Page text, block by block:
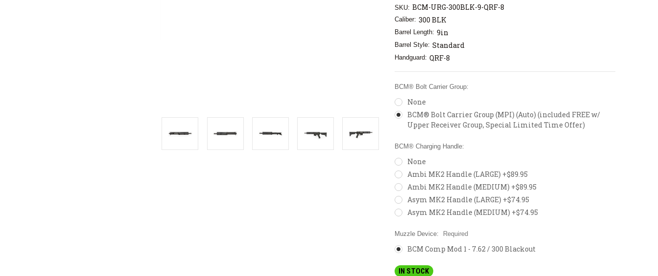
SKU: BCM-URG-300BLK-9-QRF-8
Caliber: 300 BLK
Barrel Length: 9in
Barrel Style: Standard
Handguard: QRF-8
BCM® Bolt Carrier Group:
None
BCM® Bolt Carrier Group (MPI) (Auto) (included FREE w/
Upper Receiver Group, Special Limited Time Offer)
BCM® Charging Handle:
None
Ambi MK2 Handle (LARGE) +$89.95
Ambi MK2 Handle (MEDIUM) +$89.95
Asym MK2 Handle (LARGE) +$74.95
Asym MK2 Handle (MEDIUM) +$74.95
Muzzle Device: Required
BCM Comp Mod 1 - 7.62 / 300 Blackout
IN STOCK